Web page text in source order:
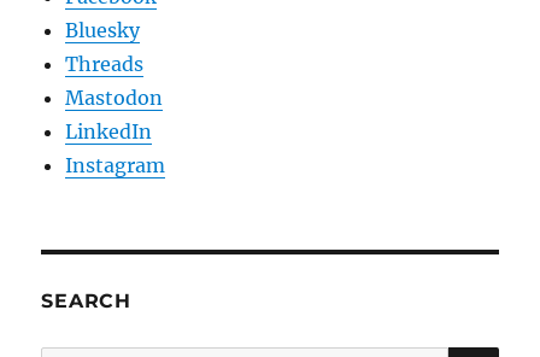
Bluesky
Threads
Mastodon
LinkedIn
Instagram
SEARCH